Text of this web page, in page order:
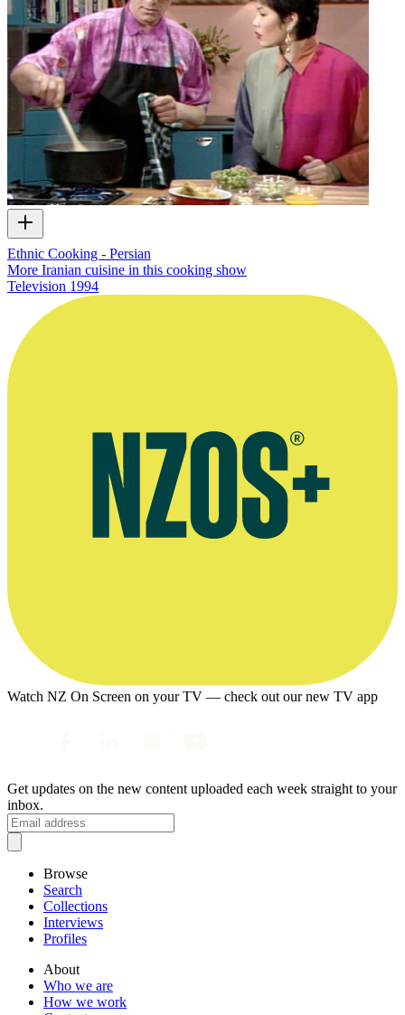
Ethnic Cooking - Persian
More Iranian cuisine in this cooking show
Television 1994
Watch NZ On Screen on your TV — check out our new TV app
Get updates on the new content uploaded each week straight to your
inbox.
Browse
Search
Collections
Interviews
Profiles
About
Who we are
How we work